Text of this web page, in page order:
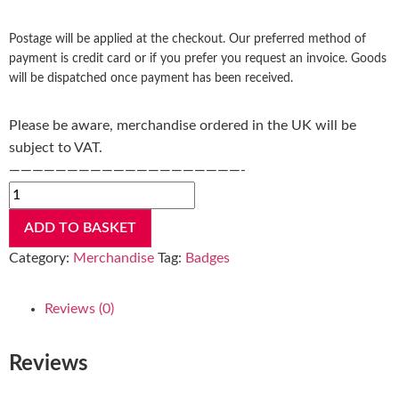
Postage will be applied at the checkout. Our preferred method of
payment is credit card or if you prefer you request an invoice. Goods
will be dispatched once payment has been received.
Please be aware, merchandise ordered in the UK will be
subject to VAT.
————————————————————-
ADD TO BASKET
Category: Merchandise Tag: Badges
Reviews (0)
Reviews